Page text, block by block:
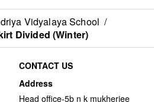
Vidyalaya School /
Divided (Winter)
CONTACT US
Address
Head office-5b n k mukherjee